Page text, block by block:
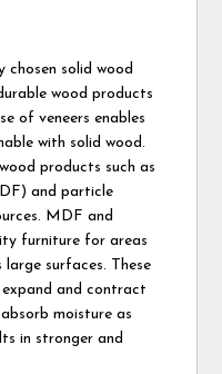
chosen solid wood
wood products
of veneers enables
with solid wood.
products such as
and particle
MDF and
furniture for areas
surfaces. These
and contract
moisture as
in stronger and